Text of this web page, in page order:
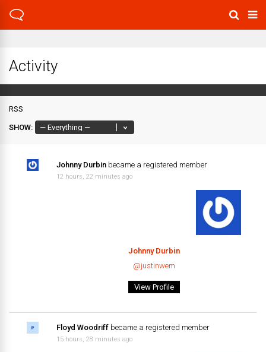
Activity
RSS
SHOW:
Johnny Durbin became a registered member
12 hours, 22 minutes ago
Johnny Durbin
@justinwem
View Profile
Floyd Woodriff became a registered member
15 hours, 28 minutes ago